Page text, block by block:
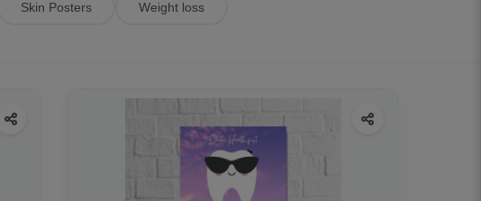
Skin Posters Weight loss